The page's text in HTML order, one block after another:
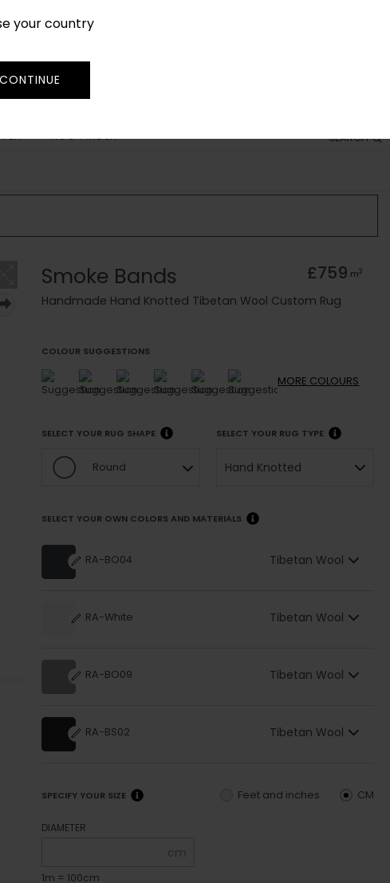
your country
CONTINUE
SEARCH
RUG FINDER
Smoke Bands £759 m2
Handmade Hand Knotted Tibetan Wool Custom Rug
COLOUR SUGGESTIONS
MORE COLOURS
SELECT YOUR RUG SHAPE
Round
SELECT YOUR RUG TYPE
Hand Knotted
SELECT YOUR OWN COLORS AND MATERIALS
RA-BO04 Tibetan Wool
RA-White Tibetan Wool
RA-BO09 Tibetan Wool
RA-BS02 Tibetan Wool
SPECIFY YOUR SIZE CM
Feet and inches
DIAMETER
cm
1m = 100cm